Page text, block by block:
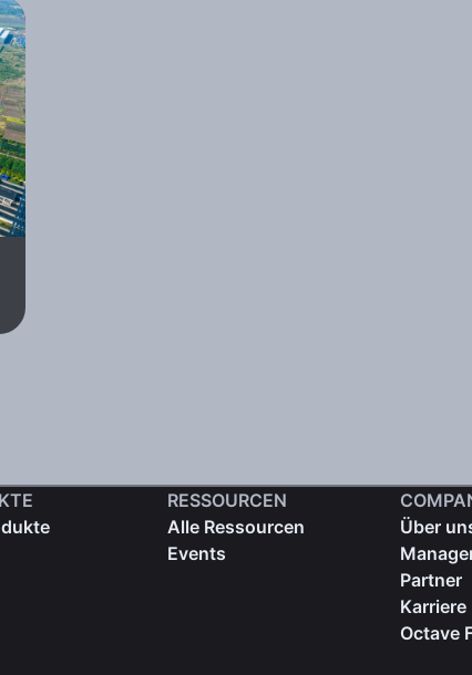
RESSOURCEN
Alle Ressourcen
Events
Über
Partner
Karriere
Octave